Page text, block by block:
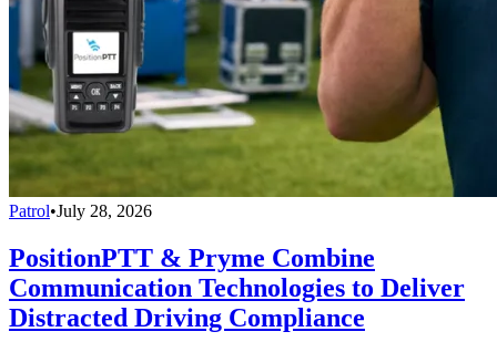
Patrol•July 28, 2026
PositionPTT & Pryme Combine
Communication Technologies to Deliver
Distracted Driving Compliance